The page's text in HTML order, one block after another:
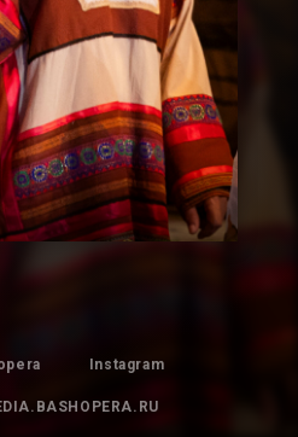
Instagram